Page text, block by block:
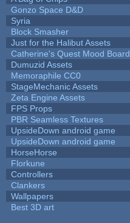
Gonzo Space D&D
Syria
Block Smasher
Just for the Halibut Assets
Catherine's Quest Mood Board
Dumuzid Assets
Memoraphile CC0
StageMechanic Assets
Zeta Engine Assets
FPS Props
PBR Seamless Textures
UpsideDown android game
UpsideDown android game
HorseHorse
Florkune
Controllers
Clankers
Wallpapers
Best 3D art